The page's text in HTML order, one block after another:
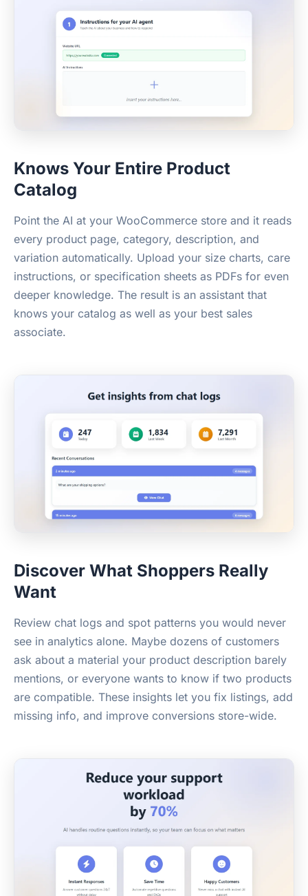
Knows Your Entire Product
Catalog
Point the AI at your WooCommerce store and it reads
every product page, category, description, and
variation automatically. Upload your size charts, care
instructions, or specification sheets as PDFs for even
deeper knowledge. The result is an assistant that
knows your catalog as well as your best sales
associate.
Discover What Shoppers Really
Want
Review chat logs and spot patterns you would never
see in analytics alone. Maybe dozens of customers
ask about a material your product description barely
mentions, or everyone wants to know if two products
are compatible. These insights let you fix listings, add
missing info, and improve conversions store-wide.